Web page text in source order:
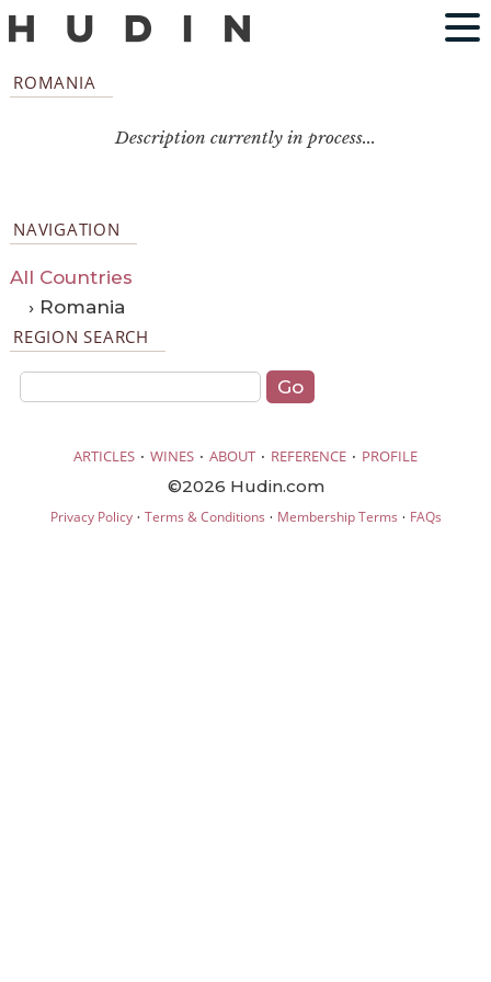
ROMANIA
Description currently in process...
NAVIGATION
All Countries
› Romania
REGION SEARCH
ARTICLES · WINES · ABOUT · REFERENCE · PROFILE
©2026 Hudin.com
Privacy Policy· Terms & Conditions · Membership Terms · FAQs